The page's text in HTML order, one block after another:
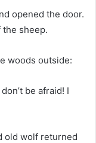
opened the door.
sheep.
woods outside:
be afraid! I
old wolf returned